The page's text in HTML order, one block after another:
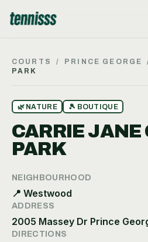
COURTS / PRINCE GEORGE
PARK
🌿 NATURE 🎾 BOUTIQUE
CARRIE JANE
PARK
NEIGHBOURHOOD
📍 Westwood
ADDRESS
2005 Massey Dr Prince
DIRECTIONS